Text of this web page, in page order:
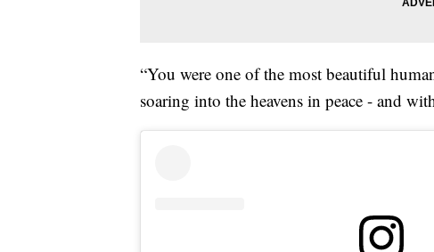
“You were one of the most beautiful
soaring into the heavens in peace - and